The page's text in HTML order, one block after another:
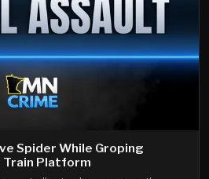
Spider While Groping
Train Platform